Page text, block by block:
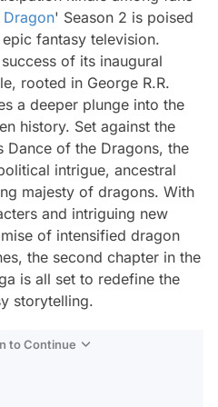
' Season 2 is poised
fantasy television.
of its inaugural
rooted in George R.R.
a deeper plunge into the
history. Set against the
of the Dragons, the
intrigue, ancestral
majesty of dragons. With
and intriguing new
of intensified dragon
the second chapter in the
is all set to redefine the
storytelling.
to Continue